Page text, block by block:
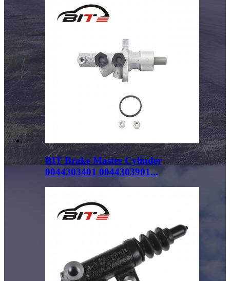
BIT Brake Master Cylinder
0044303401 0044303901...